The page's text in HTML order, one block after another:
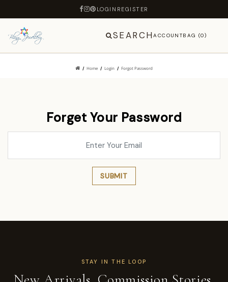
LOGIN REGISTER
SEARCHACCOUNTBAG (0)
Home Login Forgot Password
Forget Your Password
SUBMIT
STAY IN THE LOOP